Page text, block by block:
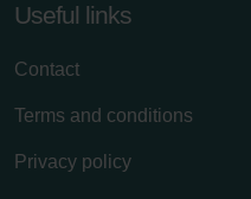
Useful links
Contact
Terms and conditions
Privacy policy